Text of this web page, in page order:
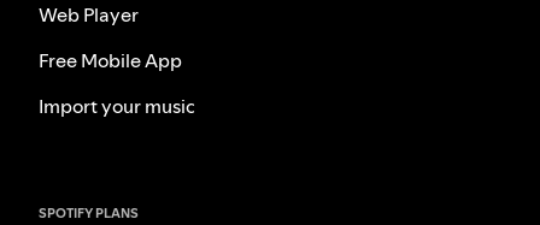
Web Player
Free Mobile App
Import your music
SPOTIFY PLANS